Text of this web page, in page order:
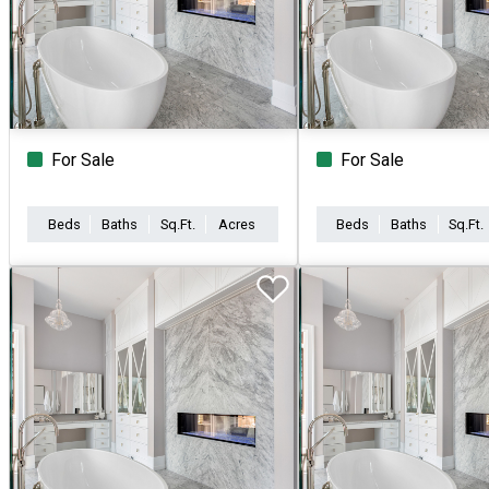
For Sale
Beds Baths Sq.Ft. Acres
For Sale
Beds Baths Sq.Ft.